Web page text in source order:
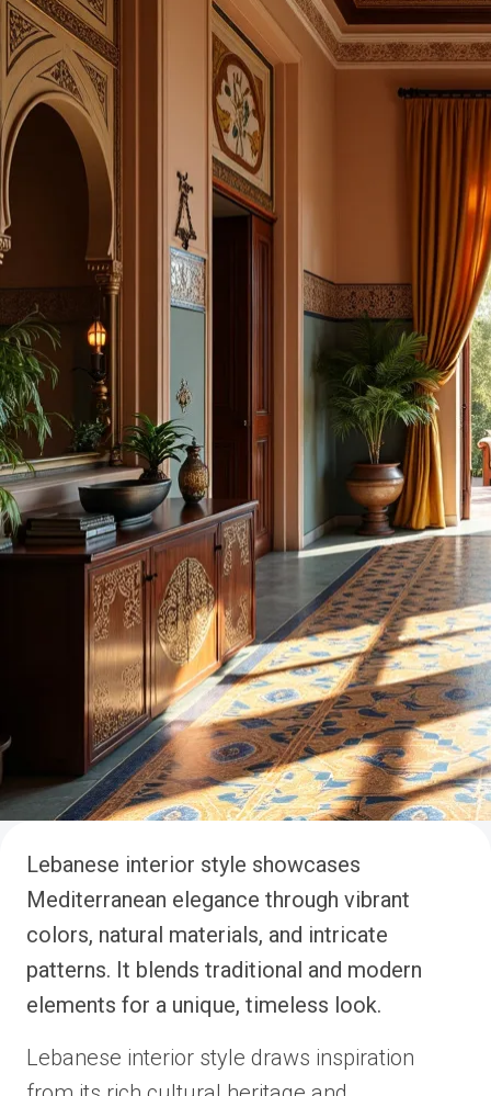
Lebanese interior style showcases
Mediterranean elegance through vibrant
colors, natural materials, and intricate
patterns. It blends traditional and modern
elements for a unique, timeless look.
Lebanese interior style draws inspiration